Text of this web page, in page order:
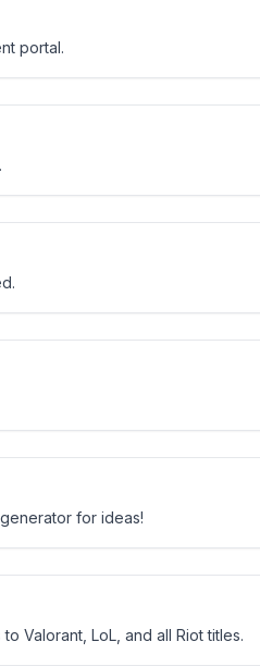
portal.
for ideas!
Valorant, LoL, and all Riot titles.